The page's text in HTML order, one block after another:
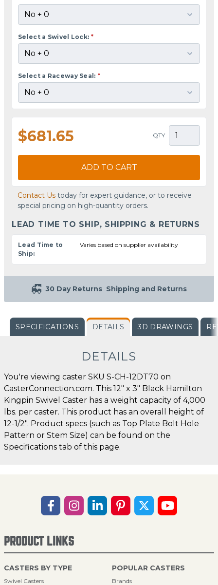
Select a Swivel Lock: *
Select a Raceway Seal: *
$681.65 QTY
ADD TO CART
Contact Us today for expert guidance, or to receive
special pricing on high-quantity orders.
LEAD TIME TO SHIP, SHIPPING & RETURNS
Lead Time to
Ship:
Varies based on supplier availability
30 Day Returns Shipping and Returns
SPECIFICATIONS DETAILS 3D DRAWINGS
DETAILS
You're viewing caster SKU S-CH-12DT70 on
CasterConnection.com. This 12" x 3" Black Hamilton
Kingpin Swivel Caster has a weight capacity of 4,000
lbs. per caster. This product has an overall height of
12-1/2". Product specs (such as Top Plate Bolt Hole
Pattern or Stem Size) can be found on the
Specifications tab of this page.
PRODUCT LINKS
CASTERS BY TYPE
Swivel Casters
POPULAR CASTERS
Brands